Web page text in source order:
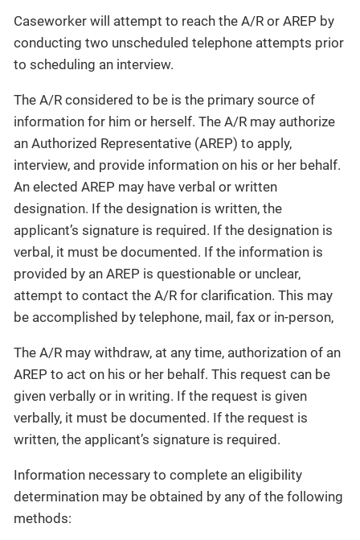
Caseworker will attempt to reach the A/R or AREP by
conducting two unscheduled telephone attempts prior
to scheduling an interview.
The A/R considered to be is the primary source of
information for him or herself. The A/R may authorize
an Authorized Representative (AREP) to apply,
interview, and provide information on his or her behalf.
An elected AREP may have verbal or written
designation. If the designation is written, the
applicant’s signature is required. If the designation is
verbal, it must be documented. If the information is
provided by an AREP is questionable or unclear,
attempt to contact the A/R for clarification. This may
be accomplished by telephone, mail, fax or in-person,
The A/R may withdraw, at any time, authorization of an
AREP to act on his or her behalf. This request can be
given verbally or in writing. If the request is given
verbally, it must be documented. If the request is
written, the applicant’s signature is required.
Information necessary to complete an eligibility
determination may be obtained by any of the following
methods: